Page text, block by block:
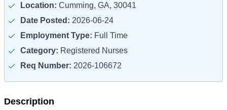
Location: Cumming, GA, 30041
Date Posted: 2026-06-24
Employment Type: Full Time
Category: Registered Nurses
Req Number: 2026-106672
Description